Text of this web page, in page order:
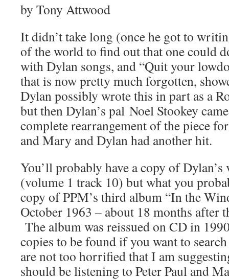
by Tony Attwood
It didn’t take long (once he got to
of the world to find out that one could
with Dylan songs, and “Quit your
that is now pretty much forgotten,
Dylan possibly wrote this in part as a
but then Dylan’s pal Noel Stookey
complete rearrangement of the piece
and Mary and Dylan had another hit.
You’ll probably have a copy of
(volume 1 track 10) but what you
copy of PPM’s third album “In the
October 1963 – about 18 months after
The album was reissued on CD in
copies to be found if you want to
are not too horrified that I am
should be listening to Peter Paul and